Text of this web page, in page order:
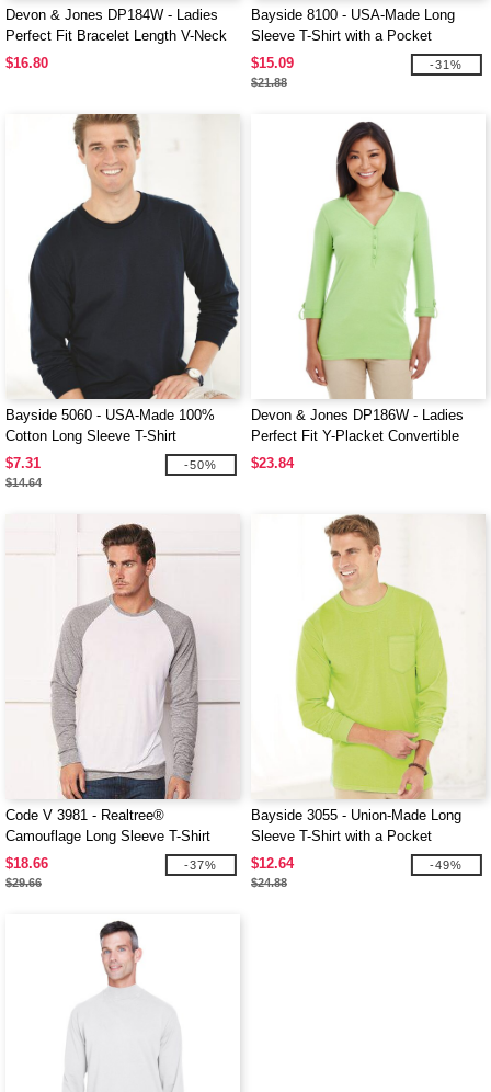
Devon & Jones DP184W - Ladies
Perfect Fit Bracelet Length V-Neck
Top
$16.80
Bayside 8100 - USA-Made Long
Sleeve T-Shirt with a Pocket
$15.09
$21.88
-31%
Bayside 5060 - USA-Made 100%
Cotton Long Sleeve T-Shirt
$7.31
$14.64
-50%
Devon & Jones DP186W - Ladies
Perfect Fit Y-Placket Convertible
Sleeve Knit Top
$23.84
Code V 3981 - Realtree®
Camouflage Long Sleeve T-Shirt
$18.66
$29.66
-37%
Bayside 3055 - Union-Made Long
Sleeve T-Shirt with a Pocket
$12.64
$24.88
-49%